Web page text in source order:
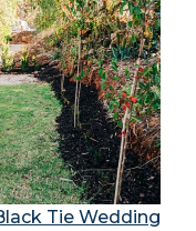
Tie Wedding